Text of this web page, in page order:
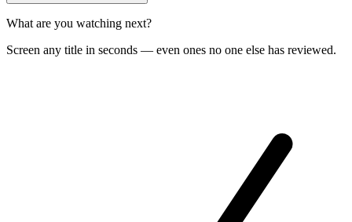
What are you watching next?
Screen any title in seconds — even ones no one else has reviewed.